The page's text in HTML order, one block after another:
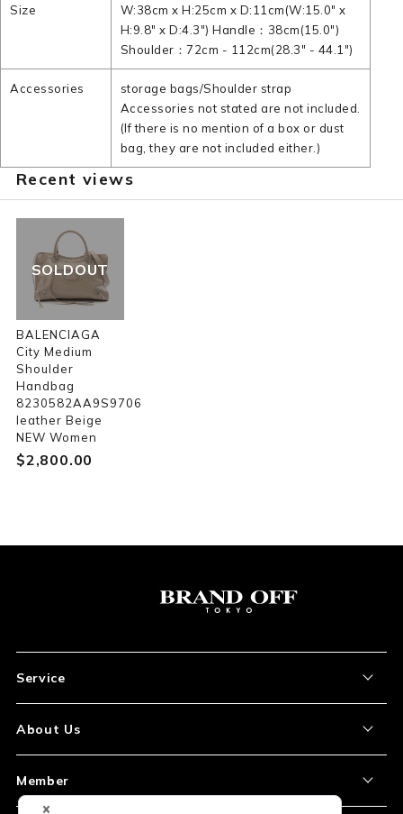
Size
W:38cm x H:25cm x D:11cm(W:15.0" x
H:9.8" x D:4.3") Handle：38cm(15.0")
Shoulder：72cm - 112cm(28.3" - 44.1")
Accessories
storage bags/Shoulder strap
Accessories not stated are not included.
(If there is no mention of a box or dust
bag, they are not included either.)
Recent views
SOLDOUT
BALENCIAGA
City Medium
Shoulder
Handbag
8230582AA9S9706
leather Beige
NEW Women
$‌2,800.00
Service
How to Order
Shipping and Delivery
About Us
Store Location
Member